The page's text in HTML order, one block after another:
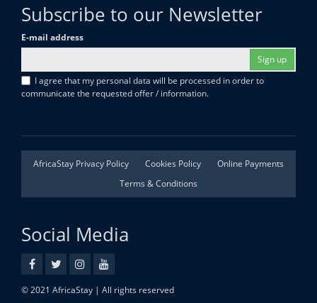
Subscribe to our Newsletter
E-mail address
Sign up
I agree that my personal data will be processed in order to
communicate the requested offer / information.
AfricaStay Privacy Policy Cookies Policy
Online Payments
Terms & Conditions
Social Media
© 2021 AfricaStay | All rights reserved